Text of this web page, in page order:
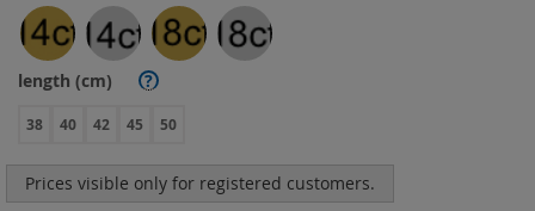
length (cm) ?
38 40 42 45 50
Prices visible only for registered customers.